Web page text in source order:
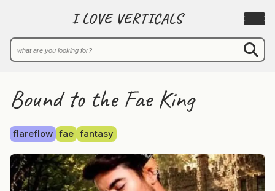
I LOVE VERTICALS
Bound to the Fae King
flareflow fae fantasy